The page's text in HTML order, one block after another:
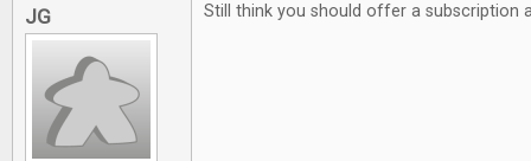
JG Still think you should offer a subscription